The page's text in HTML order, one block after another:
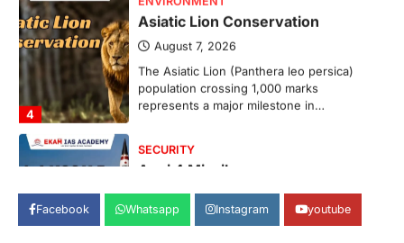
4
Asiatic Lion Conservation
The Asiatic Lion (Panthera leo persica)
population crossing 1,000 marks
represents a major milestone in…
Agni 4 Missile
India successfully conducted the test-
firing of the Agni-4 missile from the
Facebook Whatsapp Instagram youtube